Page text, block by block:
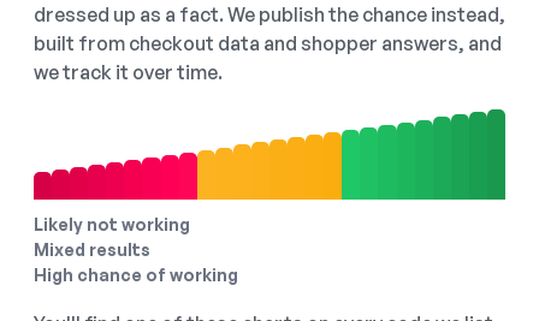
dressed up as a fact. We publish the chance instead,
built from checkout data and shopper answers, and
we track it over time.
Likely not working
Mixed results
High chance of working